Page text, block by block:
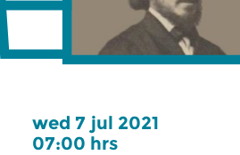
wed 7 jul 2021
07:00 hrs